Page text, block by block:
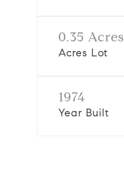
0.35 Acres
Acres Lot
1974
Year Built